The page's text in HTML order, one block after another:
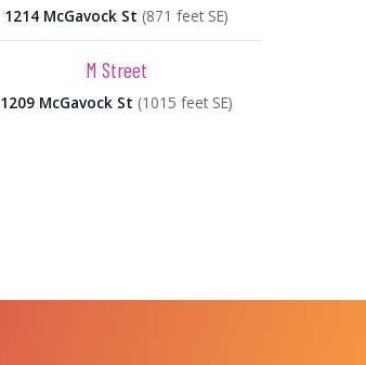
1214 McGavock St (871 feet SE)
M Street
1209 McGavock St (1015 feet SE)